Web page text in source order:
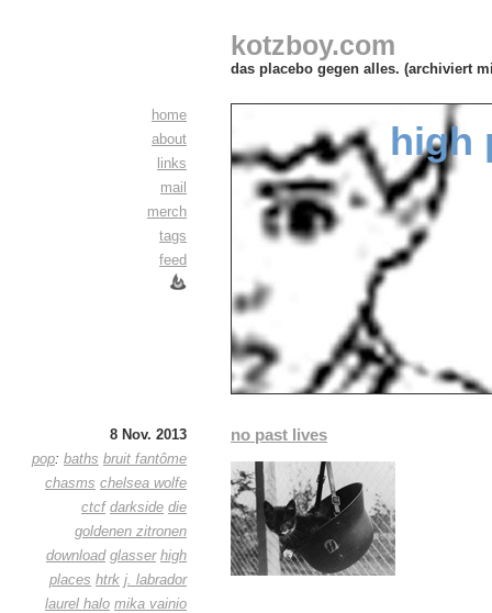
kotzboy.com
das placebo gegen alles. (archiviert
home
about
links
mail
merch
tags
feed
high
8 Nov. 2013
pop: baths bruit fantôme
chasms chelsea wolfe
ctcf darkside die
goldenen zitronen
download glasser high
places htrk j. labrador
laurel halo mika vainio
no past lives